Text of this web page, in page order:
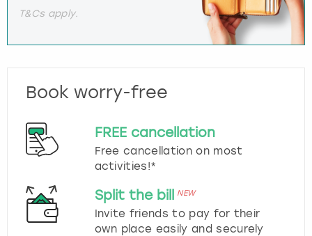
T&Cs apply.
Book worry-free
FREE cancellation
Free cancellation on most
activities!*
Split the bill NEW
Invite friends to pay for their
own place easily and securely